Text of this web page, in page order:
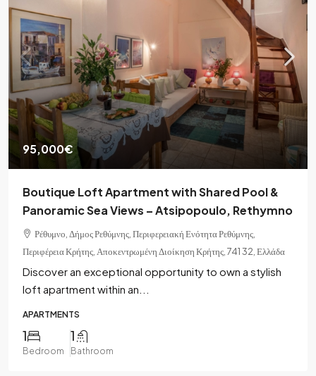
95,000€
Boutique Loft Apartment with Shared Pool &
Panoramic Sea Views – Atsipopoulo, Rethymno
Ρέθυμνο, Δήμος Ρεθύμνης, Περιφερειακή Ενότητα Ρεθύμνης,
Περιφέρεια Κρήτης, Αποκεντρωμένη Διοίκηση Κρήτης, 741 32, Ελλάδα
Discover an exceptional opportunity to own a stylish
loft apartment within an...
APARTMENTS
1
Bedroom
1
Bathroom